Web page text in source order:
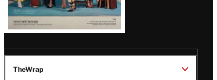
TheWrap